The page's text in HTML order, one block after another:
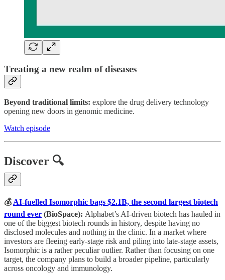
Treating a new realm of diseases
Beyond traditional limits: explore the drug delivery technology
opening new doors in genomic medicine.
Watch episode
Discover 🔍
💰 AI-fuelled Isomorphic bags $2.1B, the second largest biotech
round ever (BioSpace): Alphabet’s AI-driven biotech has hauled in
one of the biggest biotech rounds in history, despite having no
disclosed molecules and nothing in the clinic. In a market where
investors are fleeing early-stage risk and piling into late-stage assets,
Isomorphic is a rather peculiar outlier. Rather than focusing on one
target, the company plans to build a broader pipeline, particularly
across oncology and immunology.